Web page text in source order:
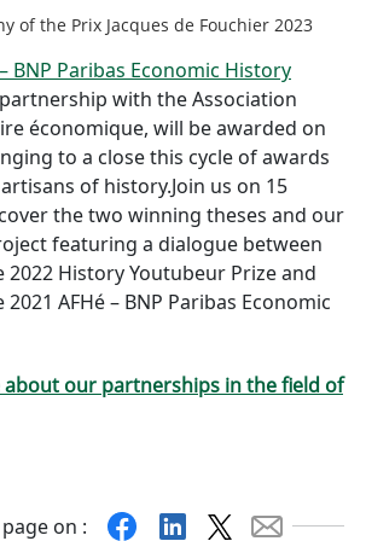
of the Prix Jacques de Fouchier 2023
BNP Paribas Economic History
with the Association
économique, will be awarded on
to a close this cycle of awards
of history.Join us on 15
the two winning theses and our
featuring a dialogue between
History Youtubeur Prize and
AFHé – BNP Paribas Economic
about our partnerships in the field of
on :